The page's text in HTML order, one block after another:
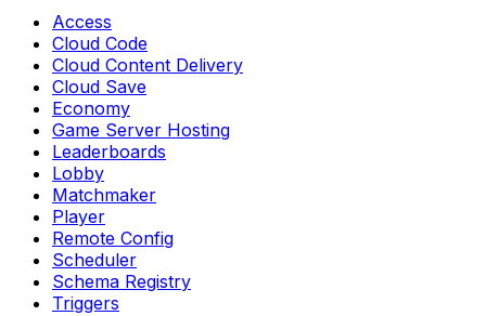
Access
Cloud Code
Cloud Content Delivery
Cloud Save
Economy
Game Server Hosting
Leaderboards
Lobby
Matchmaker
Player
Remote Config
Scheduler
Schema Registry
Triggers